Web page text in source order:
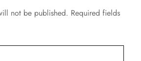
not be published. Required fields